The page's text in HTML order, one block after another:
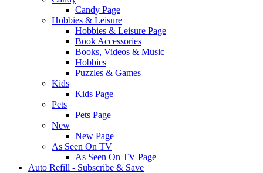
Candy Page
Hobbies & Leisure
Hobbies & Leisure Page
Book Accessories
Books, Videos & Music
Hobbies
Puzzles & Games
Kids
Kids Page
Pets
Pets Page
New
New Page
As Seen On TV
As Seen On TV Page
Auto Refill - Subscribe & Save